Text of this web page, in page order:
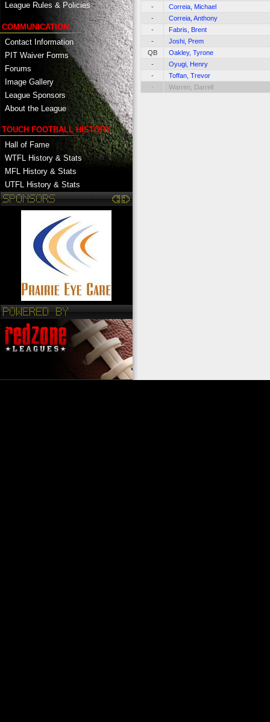
League Rules & Policies
COMMUNICATION
Contact Information
PIT Waiver Forms
Forums
Image Gallery
League Sponsors
About the League
TOUCH FOOTBALL HISTORY
Hall of Fame
WTFL History & Stats
MFL History & Stats
UTFL History & Stats
-
Correia, Michael
-
Correia, Anthony
-
Fabris, Brent
-
Joshi, Prem
QB
Oakley, Tyrone
-
Oyugi, Henry
-
Toffan, Trevor
-
Warren, Darrell